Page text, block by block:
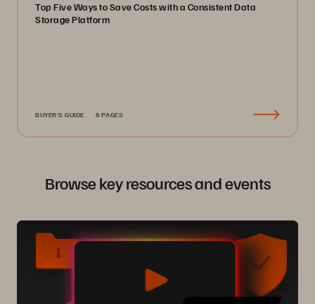
Top Five Ways to Save Costs with a Consistent Data
Storage Platform
BUYER'S GUIDE 8 PAGES
Browse key resources and events